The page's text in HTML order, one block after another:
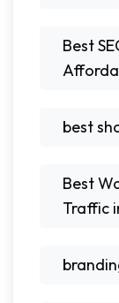
Best
best
Best
Traffic